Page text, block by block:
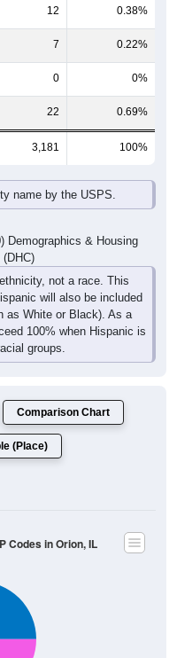
12 0.38%
7 0.22%
0 0%
22 0.69%
3,181 100%
name by the USPS.
Demographics & Housing
not a race. This
will also be included
as White or Black). As a
100% when Hispanic is
groups.
Comparison Chart
(Place)
Codes in Orion, IL